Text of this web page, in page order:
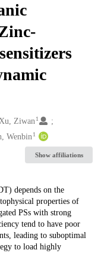
Ziwan 1
Wenbin 1
Show affiliations
depends on the
properties of
PSs with strong
tend to have poor
leading to suboptimal
to load highly